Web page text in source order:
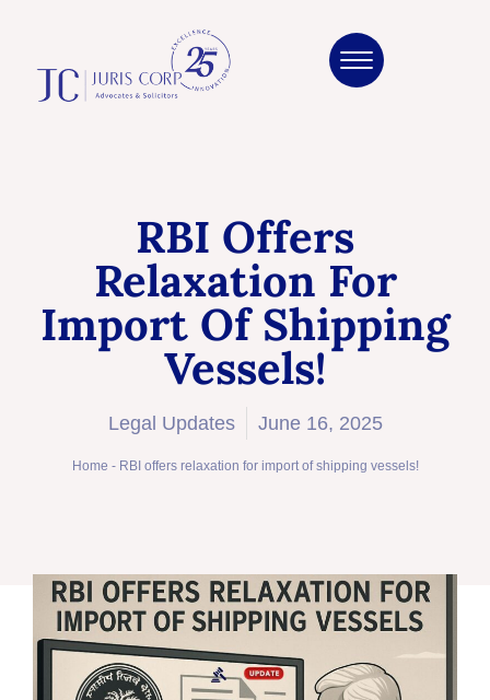
RBI Offers
Relaxation For
Import Of Shipping
Vessels!
Legal Updates June 16, 2025
Home - RBI offers relaxation for import of shipping vessels!